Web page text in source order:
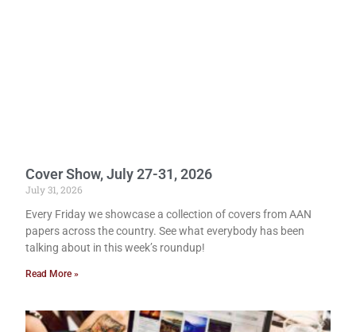
Cover Show, July 27-31, 2026
July 31, 2026
Every Friday we showcase a collection of covers from AAN
papers across the country. See what everybody has been
talking about in this week’s roundup!
Read More »